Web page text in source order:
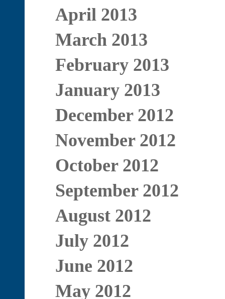
April 2013
March 2013
February 2013
January 2013
December 2012
November 2012
October 2012
September 2012
August 2012
July 2012
June 2012
May 2012